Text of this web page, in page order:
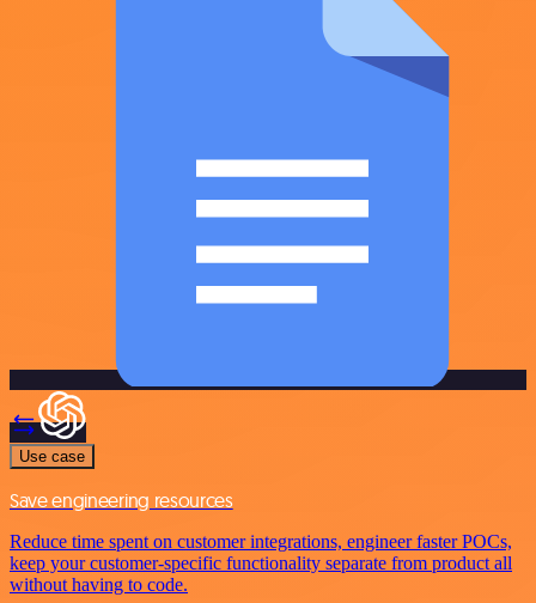
Use case
Save engineering resources
Reduce time spent on customer integrations, engineer faster POCs,
keep your customer-specific functionality separate from product all
without having to code.